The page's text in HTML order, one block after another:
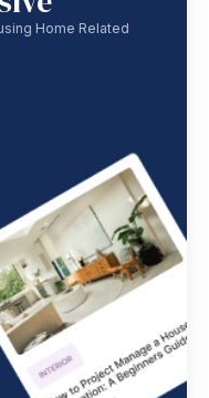
Home Related